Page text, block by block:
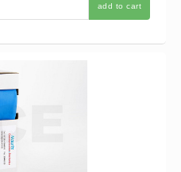
add to cart